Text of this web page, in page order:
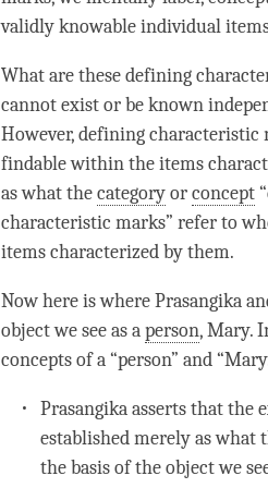
validly knowable individual
What are these defining
cannot exist or be known
However, defining characteristic
findable within the items
as what thecategoryorconcept
characteristic marks” refer to
items characterized by them.
Now here is where Prasangika
object we see as aperson, Mary.
concepts of a “person” and
Prasangika asserts that the
established merely as what
the basis of the object we